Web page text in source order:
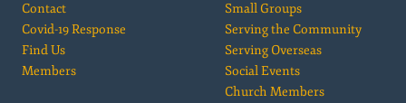
Contact
Covid-19 Response
Find Us
Members
Small Groups
Serving the Community
Serving Overseas
Social Events
Church Members